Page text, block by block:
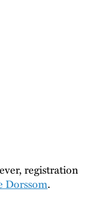
registration
Dorssom.